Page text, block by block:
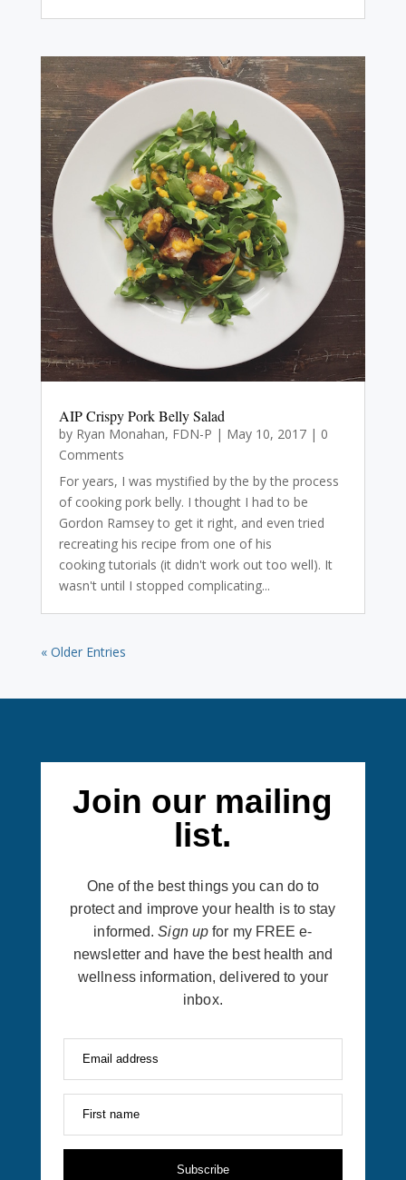
AIP Crispy Pork Belly Salad
by Ryan Monahan, FDN-P | May 10, 2017| 0
Comments
For years, I was mystified by the by the process
of cooking pork belly. I thought I had to be
Gordon Ramsey to get it right, and even tried
recreating his recipe from one of his
cooking tutorials (it didn't work out too well). It
wasn't until I stopped complicating...
« Older Entries
Join our mailing
list.
One of the best things you can do to
protect and improve your health is to stay
informed.Sign upfor my FREE e-
newsletter and have the best health and
wellness information, delivered to your
inbox.
Email address
First name
Subscribe